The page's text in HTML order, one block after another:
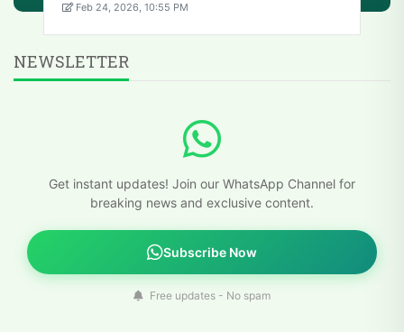
Feb 24, 2026, 10:55 PM
NEWSLETTER
Get instant updates! Join our WhatsApp Channel for
breaking news and exclusive content.
Subscribe Now
Free updates - No spam